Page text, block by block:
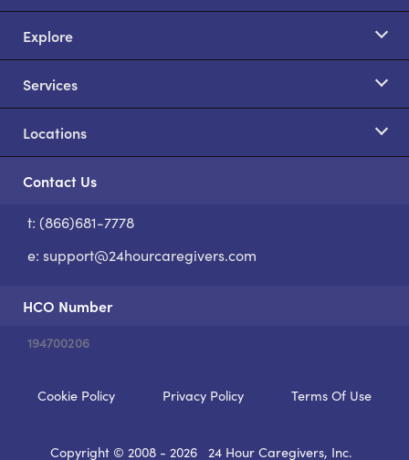
Explore
Services
Locations
Contact Us
t: (866)681-7778
e: support@24hourcaregivers.com
HCO Number
194700206
Cookie Policy Privacy Policy Terms Of Use
Copyright © 2008 - 2026 24 Hour Caregivers, Inc.